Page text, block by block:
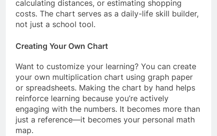
calculating distances, or estimating shopping
costs. The chart serves as a daily-life skill builder,
not just a school tool.
Creating Your Own Chart
Want to customize your learning? You can create
your own multiplication chart using graph paper
or spreadsheets. Making the chart by hand helps
reinforce learning because you’re actively
engaging with the numbers. It becomes more than
just a reference—it becomes your personal math
map.